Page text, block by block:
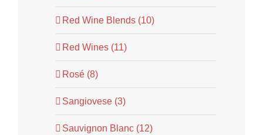
Red Wine Blends (10)
Red Wines (11)
Rosé (8)
Sangiovese (3)
Sauvignon Blanc (12)